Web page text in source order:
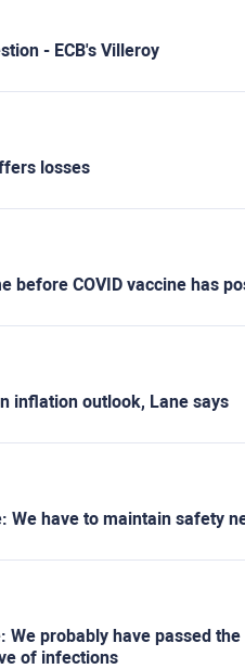
- ECB's Villeroy
losses
before COVID vaccine has
inflation outlook, Lane says
We have to maintain safety
We probably have passed
of infections